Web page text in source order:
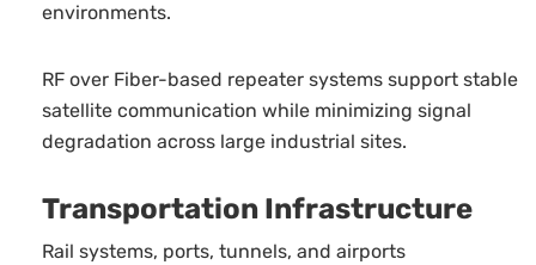
environments.
RF over Fiber-based repeater systems support stable
satellite communication while minimizing signal
degradation across large industrial sites.
Transportation Infrastructure
Rail systems, ports, tunnels, and airports